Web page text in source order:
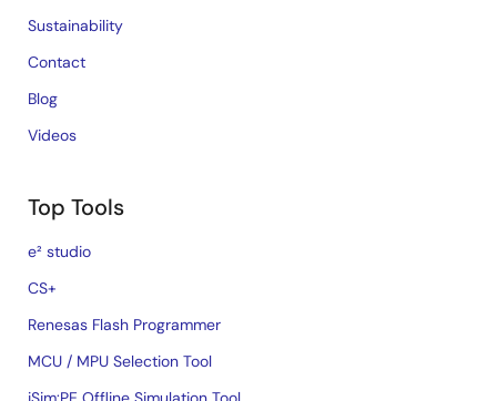
Sustainability
Contact
Blog
Videos
Top Tools
e² studio
CS+
Renesas Flash Programmer
MCU / MPU Selection Tool